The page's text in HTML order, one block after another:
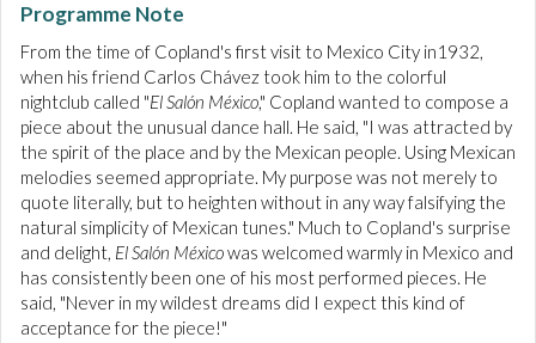
Programme Note
From the time of Copland's first visit to Mexico City in1932,
when his friend Carlos Chávez took him to the colorful
nightclub called "El Salón México," Copland wanted to compose a
piece about the unusual dance hall. He said, "I was attracted by
the spirit of the place and by the Mexican people. Using Mexican
melodies seemed appropriate. My purpose was not merely to
quote literally, but to heighten without in any way falsifying the
natural simplicity of Mexican tunes." Much to Copland's surprise
and delight, El Salón Méxicowas welcomed warmly in Mexico and
has consistently been one of his most performed pieces. He
said, "Never in my wildest dreams did I expect this kind of
acceptance for the piece!"